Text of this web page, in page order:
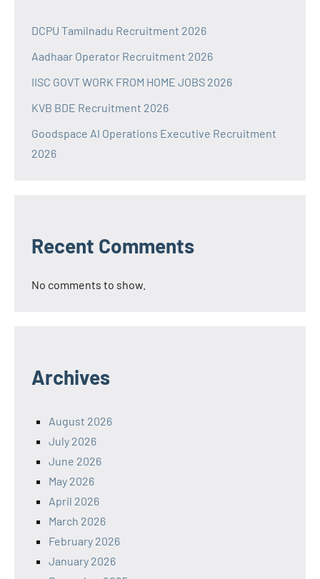
DCPU Tamilnadu Recruitment 2026
Aadhaar Operator Recruitment 2026
IISC GOVT WORK FROM HOME JOBS 2026
KVB BDE Recruitment 2026
Goodspace AI Operations Executive Recruitment
2026
Recent Comments
No comments to show.
Archives
August 2026
July 2026
June 2026
May 2026
April 2026
March 2026
February 2026
January 2026